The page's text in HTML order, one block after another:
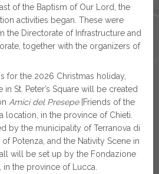
of the Baptism of Our Lord, the
activities began. These were
the Directorate of Infrastructure and
together with the organizers of
for the 2026 Christmas holiday,
St. Peter’s Square will be created
Amici del Presepe[Friends of the
location, in the province of Chieti.
by the municipality of Terranova di
Potenza, and the Nativity Scene in
will be set up by the Fondazione
the province of Lucca.